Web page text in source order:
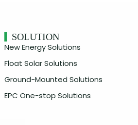
SOLUTION
New Energy Solutions
Float Solar Solutions
Ground-Mounted Solutions
EPC One-stop Solutions